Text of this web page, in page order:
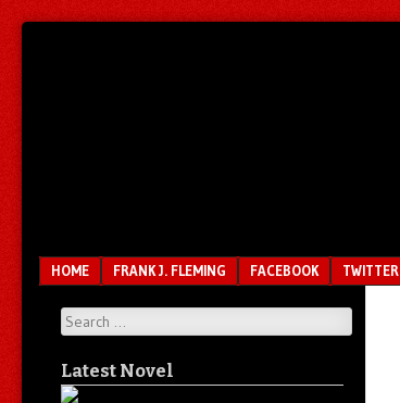
Menu
SKIP TO CONTENT
HOME FRANK J. FLEMING FACEBOOK TWITTER
Search
Latest Novel